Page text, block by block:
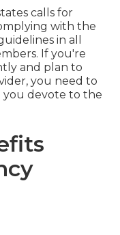
calls for
with the
in all
If you're
and plan to
you need to
you devote to the